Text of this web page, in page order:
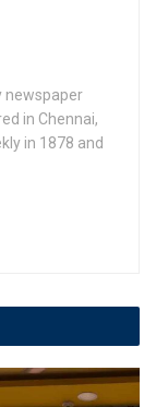
newspaper
in Chennai,
in 1878 and